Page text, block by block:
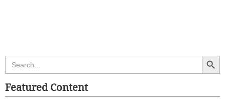
Search
for:
Search
Featured Content